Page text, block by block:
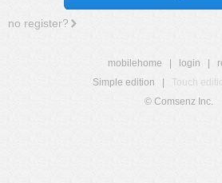
no register?
mobilehome login
Simple edition
Touch
© Comsenz Inc.